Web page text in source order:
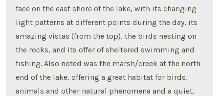
face on the east shore of the lake, with its changing
light patterns at different points during the day, its
amazing vistas (from the top), the birds nesting on
the rocks, and its offer of sheltered swimming and
fishing. Also noted was the marsh/creek at the north
end of the lake, offering a great habitat for birds,
animals and other natural phenomena and a quiet,